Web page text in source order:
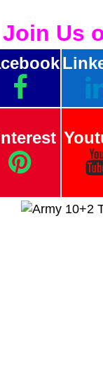
Join Us